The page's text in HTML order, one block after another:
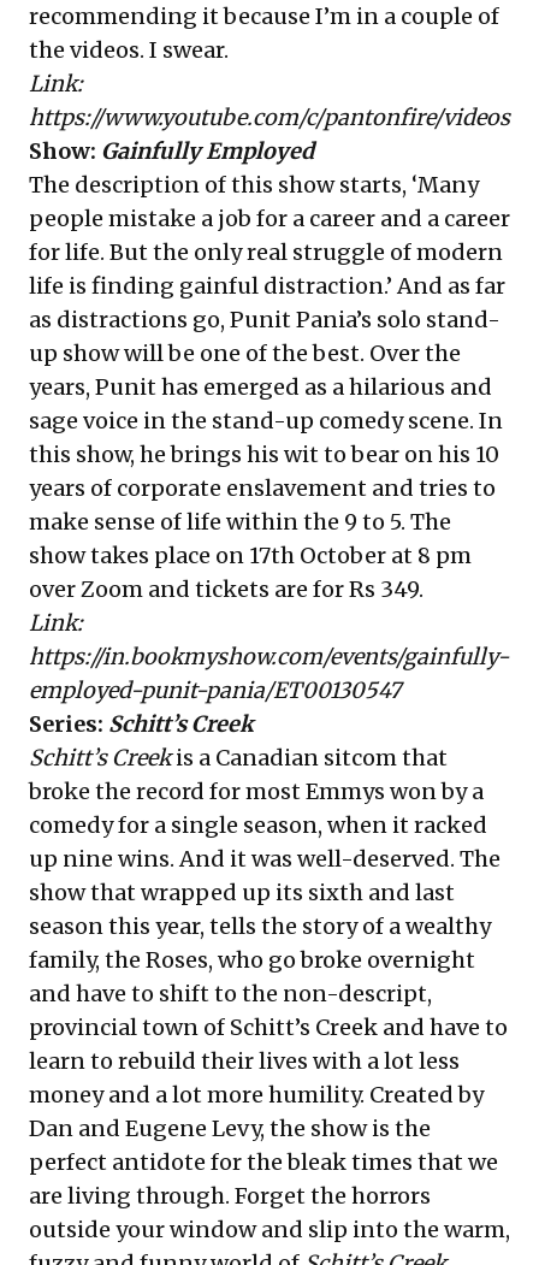
recommending it because I’m in a couple of
the videos. I swear.
Link:
https://www.youtube.com/c/pantonfire/videos
Show: Gainfully Employed
The description of this show starts, ‘Many
people mistake a job for a career and a career
for life. But the only real struggle of modern
life is finding gainful distraction.’ And as far
as distractions go, Punit Pania’s solo stand-
up show will be one of the best. Over the
years, Punit has emerged as a hilarious and
sage voice in the stand-up comedy scene. In
this show, he brings his wit to bear on his 10
years of corporate enslavement and tries to
make sense of life within the 9 to 5. The
show takes place on 17th October at 8 pm
over Zoom and tickets are for Rs 349.
Link:
https://in.bookmyshow.com/events/gainfully-
employed-punit-pania/ET00130547
Series: Schitt’s Creek
Schitt’s Creekis a Canadian sitcom that
broke the record for most Emmys won by a
comedy for a single season, when it racked
up nine wins. And it was well-deserved. The
show that wrapped up its sixth and last
season this year, tells the story of a wealthy
family, the Roses, who go broke overnight
and have to shift to the non-descript,
provincial town of Schitt’s Creek and have to
learn to rebuild their lives with a lot less
money and a lot more humility. Created by
Dan and Eugene Levy, the show is the
perfect antidote for the bleak times that we
are living through. Forget the horrors
outside your window and slip into the warm,